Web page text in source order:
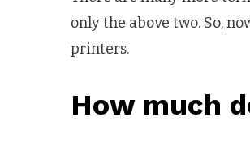
only the above two. So,
printers.
How much